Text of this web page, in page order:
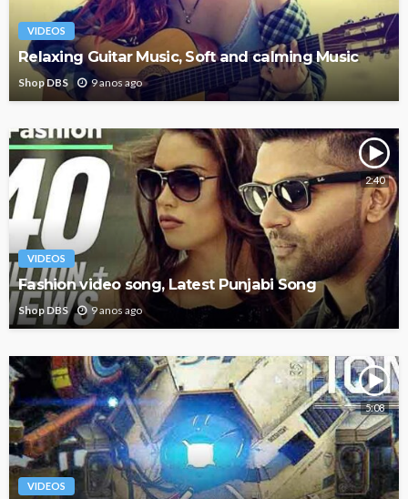
VIDEOS
Relaxing Guitar Music, Soft and calming Music
Shop DBS 9 anos ago
2:40
VIDEOS
Fashion video song, Latest Punjabi Song
Shop DBS 9 anos ago
5:08
VIDEOS